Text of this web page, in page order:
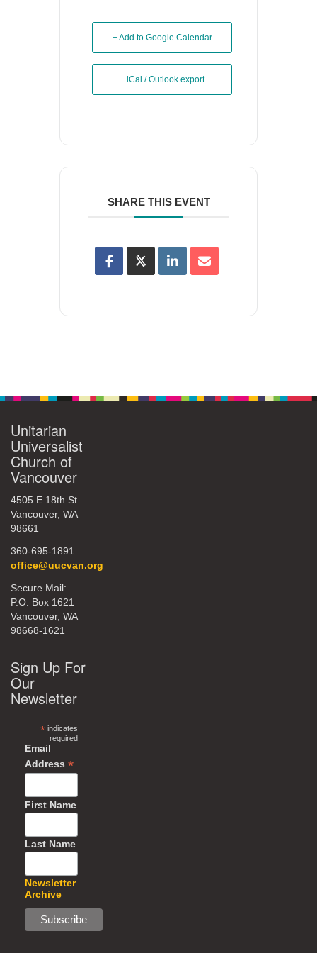
+ Add to Google Calendar
+ iCal / Outlook export
SHARE THIS EVENT
Unitarian
Universalist
Church of
Vancouver
4505 E 18th St
Vancouver, WA
98661
360-695-1891
office@uucvan.org
Secure Mail:
P.O. Box 1621
Vancouver, WA
98668-1621
Sign Up For
Our
Newsletter
*indicates
required
Email
Address *
First Name
Last Name
Newsletter
Archive